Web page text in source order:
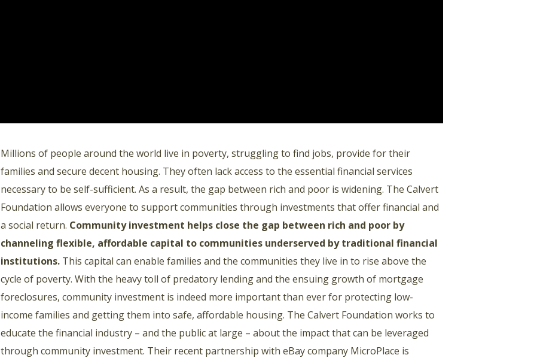
Millions of people around the world live in poverty, struggling to find jobs, provide for their
families and secure decent housing. They often lack access to the essential financial services
necessary to be self-sufficient. As a result, the gap between rich and poor is widening. The Calvert
Foundation allows everyone to support communities through investments that offer financial and
a social return. Community investment helps close the gap between rich and poor by
channeling flexible, affordable capital to communities underserved by traditional financial
institutions. This capital can enable families and the communities they live in to rise above the
cycle of poverty. With the heavy toll of predatory lending and the ensuing growth of mortgage
foreclosures, community investment is indeed more important than ever for protecting low-
income families and getting them into safe, affordable housing. The Calvert Foundation works to
educate the financial industry – and the public at large – about the impact that can be leveraged
through community investment. Their recent partnership with eBay company MicroPlace is